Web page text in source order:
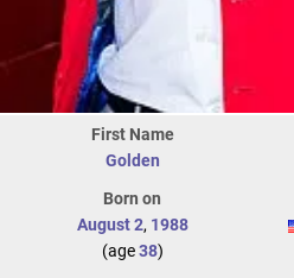
First Name
Golden
Born on
August 2, 1988
(age38)